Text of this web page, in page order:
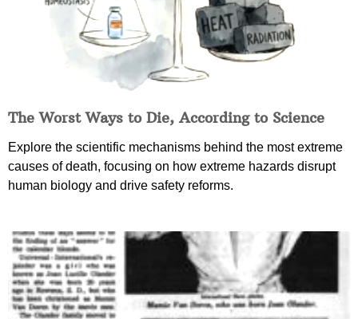
The Worst Ways to Die, According to Science
Explore the scientific mechanisms behind the most extreme
causes of death, focusing on how extreme hazards disrupt
human biology and drive safety reforms.